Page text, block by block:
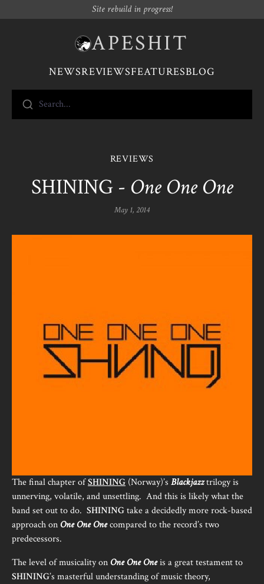
Site rebuild in progress!
APESHIT
NEWSREVIEWSFEATURESBLOG
Search...
REVIEWS
SHINING - One One One
May 1, 2014
The final chapter ofSHINING (Norway)’s Blackjazztrilogy is
unnerving, volatile, and unsettling. And this is likely what the
band set out to do. SHININGtake a decidedly more rock-based
approach onOne One Onecompared to the record’s two
predecessors.
The level of musicality onOne One Oneis a great testament to
SHINING’s masterful understanding of music theory,